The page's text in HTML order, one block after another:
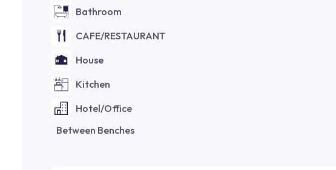
Bathroom
CAFE/RESTAURANT
House
Kitchen
Hotel/Office
Between Benches